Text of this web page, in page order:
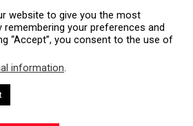
systems such as ERP and CRM
and save expenses.
resources in selecting and
they understand your
personally. Scrutinize the
website to give you the most
remembering your preferences and
“Accept”, you consent to the use of
information.
Podcasts = CEO Chat + I AM CEO
By continuing to use this website you are
being used. Visit our